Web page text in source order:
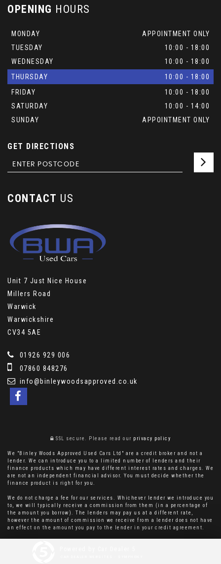
OPENING HOURS
MONDAY
APPOINTMENT ONLY
TUESDAY
10:00 - 18:00
WEDNESDAY
10:00 - 18:00
THURSDAY
10:00 - 18:00
FRIDAY
10:00 - 18:00
SATURDAY
10:00 - 14:00
SUNDAY
APPOINTMENT ONLY
GET DIRECTIONS
CONTACT US
Unit 7 Just Nice House
Millers Road
Warwick
Warwickshire
CV34 5AE
01926 929 006
07860 848276
info@binleywoodsapproved.co.uk
SSL secure. Please read our privacy policy
We "Binley Woods Approved Used Cars Ltd" are a credit broker and not a
lender. We can introduce you to a limited number of lenders and their
finance products which may have different interest rates and charges. We
are not an independent financial advisor. You must decide whether the
finance product is right for you.
We do not charge a fee for our services. Whichever lender we introduce you
to, we will typically receive a commission from them (in a percentage of
the amount you borrow). The lenders may pay us at a different rate,
however the amount of commission we receive from a lender does not have
an effect on the amount you pay to the lender in your credit agreement.